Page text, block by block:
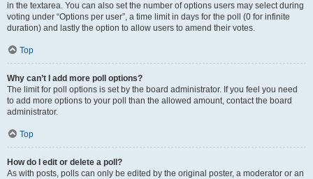
in the textarea. You can also set the number of options users may select during
voting under “Options per user”, a time limit in days for the poll (0 for infinite
duration) and lastly the option to allow users to amend their votes.
Top
Why can’t I add more poll options?
The limit for poll options is set by the board administrator. If you feel you need
to add more options to your poll than the allowed amount, contact the board
administrator.
Top
How do I edit or delete a poll?
As with posts, polls can only be edited by the original poster, a moderator or an